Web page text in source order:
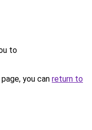
to
you can return to